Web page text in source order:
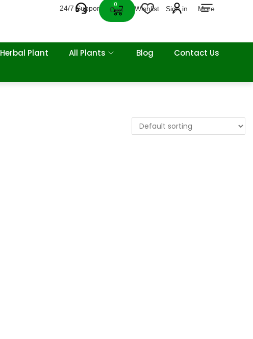
24/7 Support
0
Cart Wishlist Sign in More
Herbal Plant All Plants Blog
Contact Us